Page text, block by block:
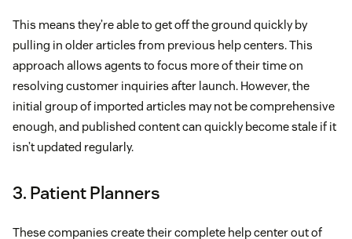
This means they’re able to get off the ground quickly by
pulling in older articles from previous help centers. This
approach allows agents to focus more of their time on
resolving customer inquiries after launch. However, the
initial group of imported articles may not be comprehensive
enough, and published content can quickly become stale if it
isn’t updated regularly.
3. Patient Planners
These companies create their complete help center out of